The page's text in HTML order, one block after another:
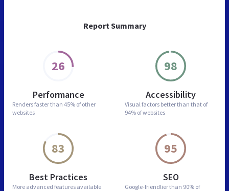
Report Summary
26
Performance
Renders faster than 45% of other
websites
98
Accessibility
Visual factors better than that of
94% of websites
83
Best Practices
More advanced features available
95
SEO
Google-friendlier than 90% of